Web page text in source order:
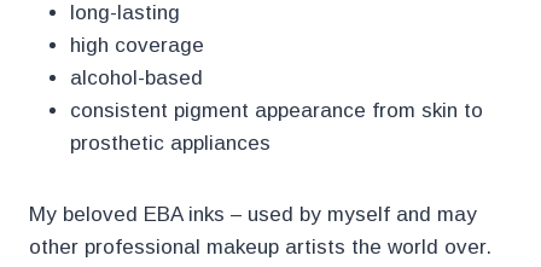
long-lasting
high coverage
alcohol-based
consistent pigment appearance from skin to
prosthetic appliances
My beloved EBA inks – used by myself and may
other professional makeup artists the world over.